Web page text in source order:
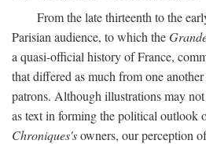
From the late thirteenth to the
Parisian audience, to which the
a quasi-official history of France,
that differed as much from one
patrons. Although illustrations may
as text in forming the political outlook
Chroniques'sowners, our perception